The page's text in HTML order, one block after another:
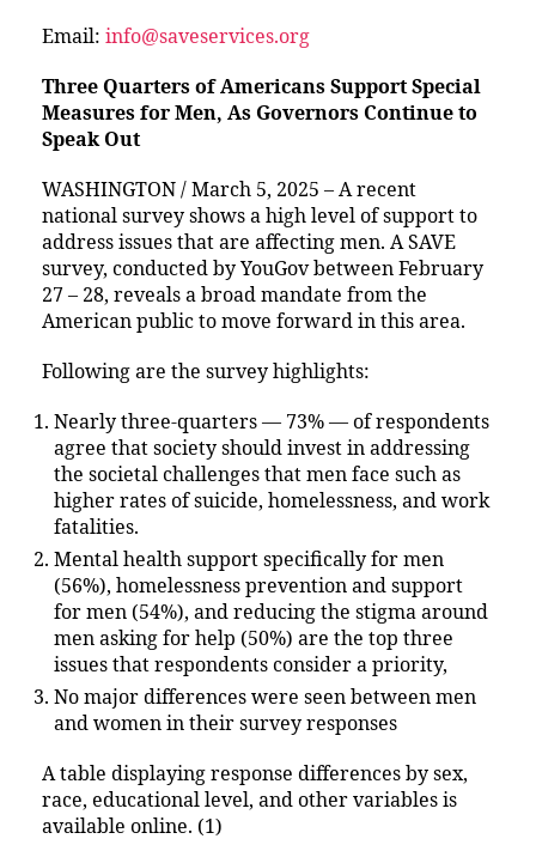
Email: info@saveservices.org
Three Quarters of Americans Support Special
Measures for Men, As Governors Continue to
Speak Out
WASHINGTON / March 5, 2025 – A recent
national survey shows a high level of support to
address issues that are affecting men. A SAVE
survey, conducted by YouGov between February
27 – 28, reveals a broad mandate from the
American public to move forward in this area.
Following are the survey highlights:
Nearly three-quarters — 73% — of respondents
agree that society should invest in addressing
the societal challenges that men face such as
higher rates of suicide, homelessness, and work
fatalities.
Mental health support specifically for men
(56%), homelessness prevention and support
for men (54%), and reducing the stigma around
men asking for help (50%) are the top three
issues that respondents consider a priority,
No major differences were seen between men
and women in their survey responses
A table displaying response differences by sex,
race, educational level, and other variables is
available online. (1)